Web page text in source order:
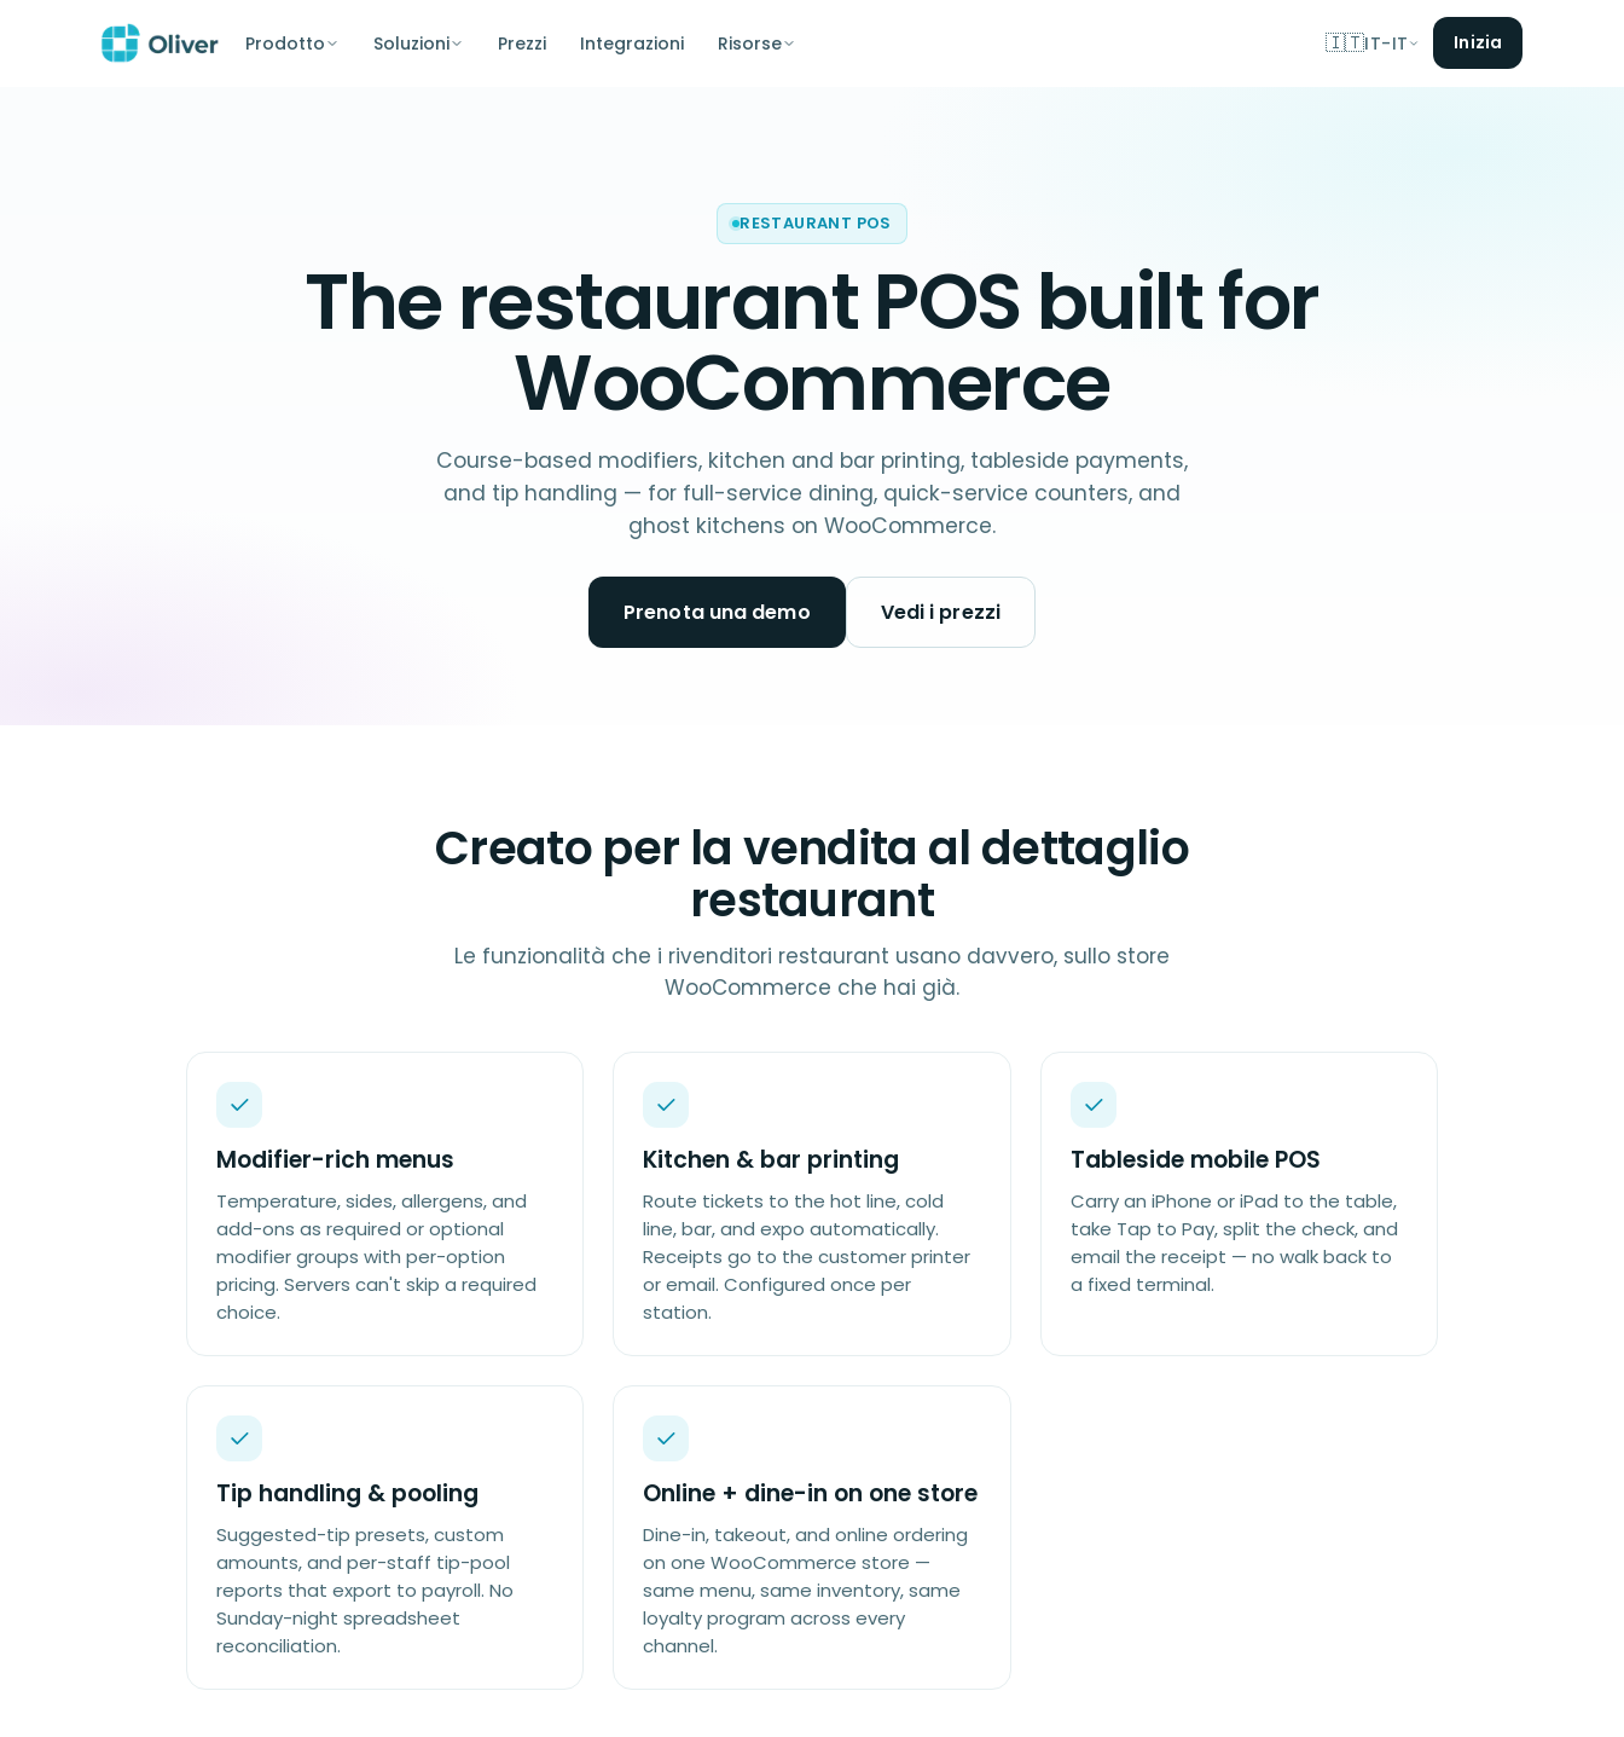
Prodotto Soluzioni Prezzi Integrazioni Risorse 🇮🇹IT-IT Inizia
RESTAURANT POS
Therestaurant POS built for
WooCommerce
Course-based modifiers, kitchen and bar printing, tableside payments,
and tip handling — for full-service dining, quick-service counters, and
ghost kitchens on WooCommerce.
Prenota una demo Vedi i prezzi
Creato per la vendita al dettaglio
restaurant
Le funzionalità che i rivenditori restaurant usano davvero, sullo store
WooCommerce che hai già.
Modifier-rich menus
Temperature, sides, allergens, and
add-ons as required or optional
modifier groups with per-option
pricing. Servers can't skip a required
choice.
Kitchen & bar printing
Route tickets to the hot line, cold
line, bar, and expo automatically.
Receipts go to the customer printer
or email. Configured once per
station.
Tableside mobile POS
Carry an iPhone or iPad to the table,
take Tap to Pay, split the check, and
email the receipt — no walk back to
a fixed terminal.
Tip handling & pooling
Suggested-tip presets, custom
amounts, and per-staff tip-pool
reports that export to payroll. No
Sunday-night spreadsheet
reconciliation.
Online + dine-in on one store
Dine-in, takeout, and online ordering
on one WooCommerce store —
same menu, same inventory, same
loyalty program across every
channel.